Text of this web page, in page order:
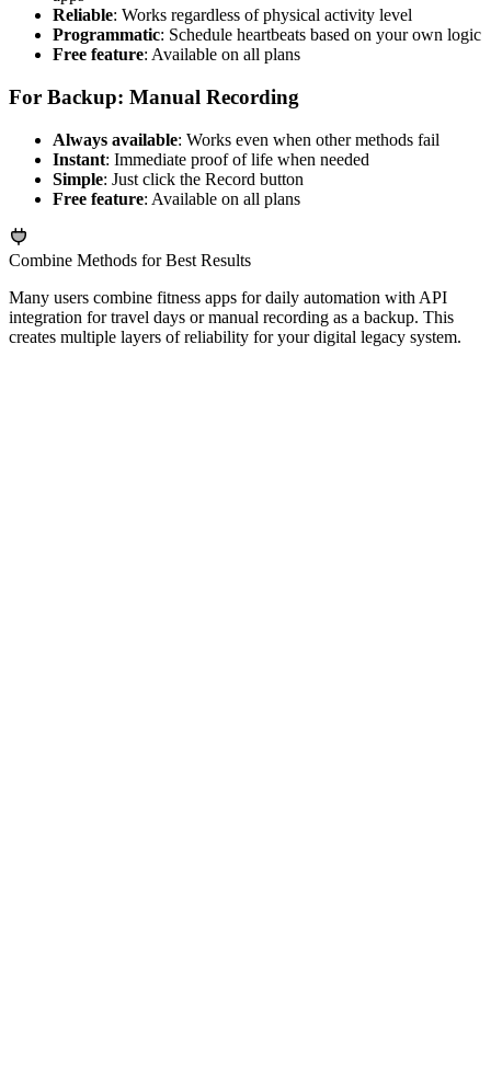
Reliable: Works regardless of physical activity level
Programmatic: Schedule heartbeats based on your own logic
Free feature: Available on all plans
For Backup: Manual Recording
Always available: Works even when other methods fail
Instant: Immediate proof of life when needed
Simple: Just click the Record button
Free feature: Available on all plans
Combine Methods for Best Results
Many users combine fitness apps for daily automation with API
integration for travel days or manual recording as a backup. This
creates multiple layers of reliability for your digital legacy system.